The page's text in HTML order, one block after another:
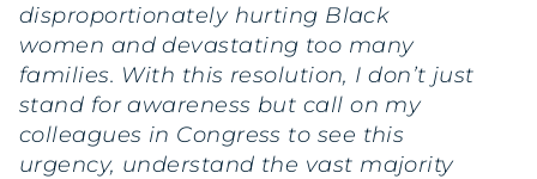
disproportionately hurting Black
women and devastating too many
families. With this resolution, I don’t just
stand for awareness but call on my
colleagues in Congress to see this
urgency, understand the vast majority